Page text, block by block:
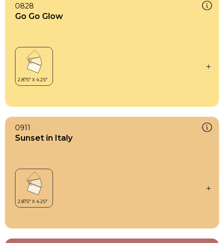
0828
Go Go Glow
0911
Sunset in Italy